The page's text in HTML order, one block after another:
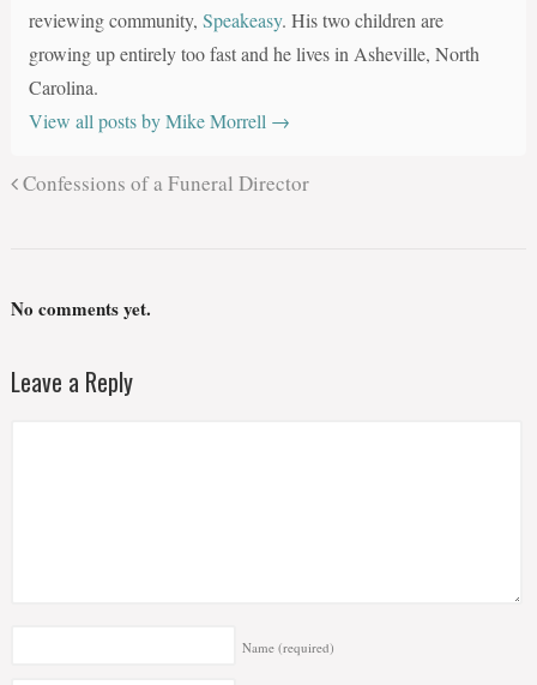
reviewing community, Speakeasy. His two children are
growing up entirely too fast and he lives in Asheville, North
Carolina.
View all posts by Mike Morrell →
Confessions of a Funeral Director
No comments yet.
Leave a Reply
Name (required)